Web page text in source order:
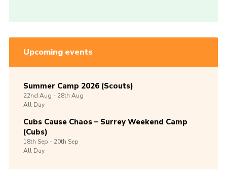
Upcoming events
Summer Camp 2026 (Scouts)
22nd Aug -28th Aug
All Day
Cubs Cause Chaos – Surrey Weekend Camp
(Cubs)
18th Sep -20th Sep
All Day